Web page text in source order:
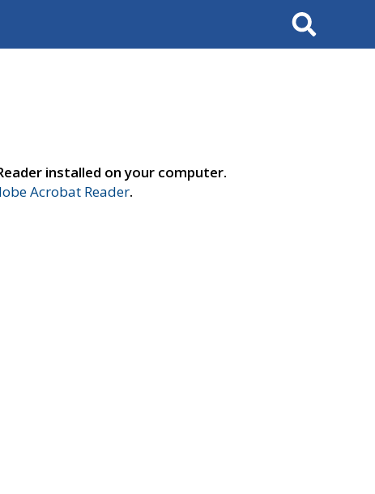
Search
installed on your computer.
Acrobat Reader.